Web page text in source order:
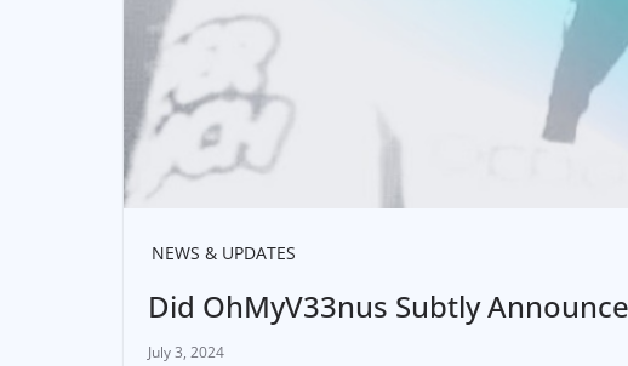
NEWS & UPDATES
Did OhMyV33nus Subtly
July 3, 2024